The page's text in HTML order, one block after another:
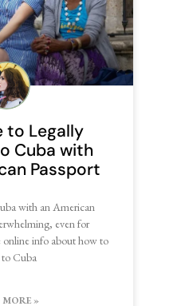
to Legally
Cuba with
Passport
with an American
even for
online info about how to
Cuba
MORE »